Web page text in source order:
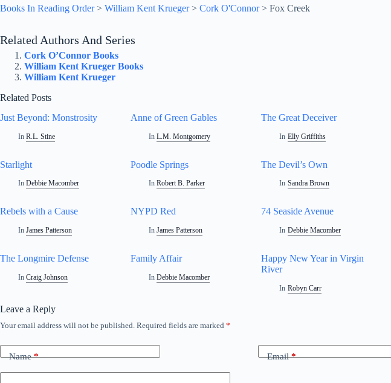
Books In Reading Order> William Kent Krueger> Cork O'Connor> Fox Creek
Related Authors And Series
Cork O’Connor Books
William Kent Krueger Books
William Kent Krueger
Related Posts
Just Beyond: Monstrosity
In R.L. Stine
Anne of Green Gables
In L.M. Montgomery
The Great Deceiver
In Elly Griffiths
Starlight
In Debbie Macomber
Poodle Springs
In Robert B. Parker
The Devil’s Own
In Sandra Brown
Rebels with a Cause
In James Patterson
NYPD Red
In James Patterson
74 Seaside Avenue
In Debbie Macomber
The Longmire Defense
In Craig Johnson
Family Affair
In Debbie Macomber
Happy New Year in Virgin
River
In Robyn Carr
Leave a Reply
Your email address will not be published. Required fields are marked *
Name* Email*